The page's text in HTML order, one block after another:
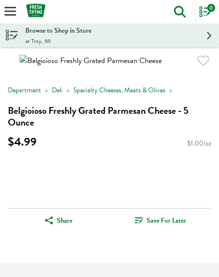
Skip header to page content
The
0
Browse to Shop in Store
at Troy, MI
Department Deli Specialty Cheeses, Meats & Olives
Belgioioso Freshly Grated Parmesan Cheese - 5
Ounce
$4.99 $1.00/oz
Share Save For Later